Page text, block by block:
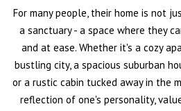
For many people, their home is not
a sanctuary - a space where they
and at ease. Whether it's a cozy
bustling city, a spacious suburban
or a rustic cabin tucked away in the
reflection of one's personality,